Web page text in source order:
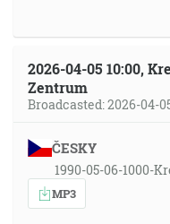
2026-04-05 10:00,
Zentrum
Broadcasted: 2026-04-
ČESKY
1990-05-06-1000-
MP3